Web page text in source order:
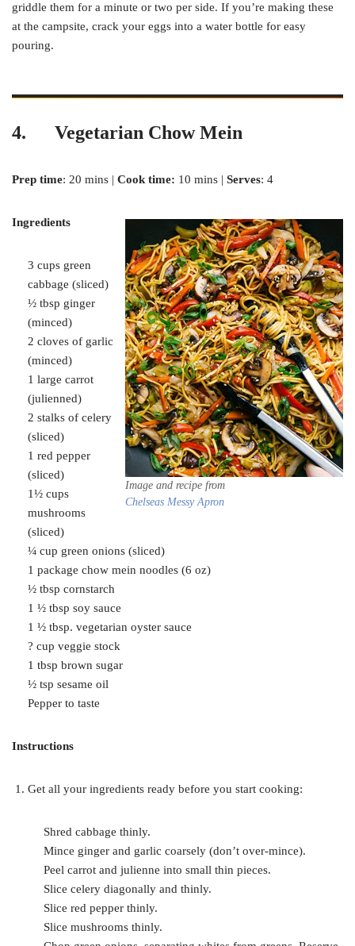
griddle them for a minute or two per side. If you’re making these
at the campsite, crack your eggs into a water bottle for easy
pouring.
4. Vegetarian Chow Mein
Prep time: 20 mins | Cook time: 10 mins | Serves: 4
Image and recipe from
Chelseas Messy Apron
Ingredients
3 cups green
cabbage (sliced)
½ tbsp ginger
(minced)
2 cloves of garlic
(minced)
1 large carrot
(julienned)
2 stalks of celery
(sliced)
1 red pepper
(sliced)
1½ cups
mushrooms
(sliced)
¼ cup green onions (sliced)
1 package chow mein noodles (6 oz)
½ tbsp cornstarch
1 ½ tbsp soy sauce
1 ½ tbsp. vegetarian oyster sauce
? cup veggie stock
1 tbsp brown sugar
½ tsp sesame oil
Pepper to taste
Instructions
Get all your ingredients ready before you start cooking:
Shred cabbage thinly.
Mince ginger and garlic coarsely (don’t over-mince).
Peel carrot and julienne into small thin pieces.
Slice celery diagonally and thinly.
Slice red pepper thinly.
Slice mushrooms thinly.